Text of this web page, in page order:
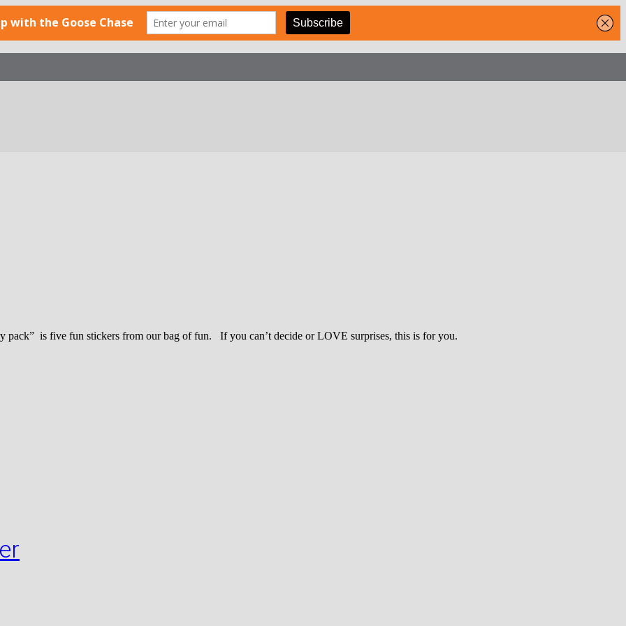
is five fun stickers from our bag of fun. If you can’t decide or LOVE surprises, this is for you.